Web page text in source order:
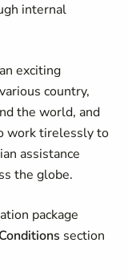
internal
exciting
country,
the world, and
work tirelessly to
assistance
the globe.
package
section